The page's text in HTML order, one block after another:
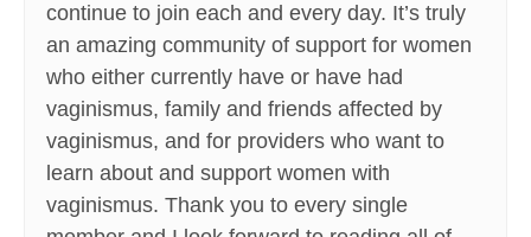
continue to join each and every day. It’s truly
an amazing community of support for women
who either currently have or have had
vaginismus, family and friends affected by
vaginismus, and for providers who want to
learn about and support women with
vaginismus. Thank you to every single